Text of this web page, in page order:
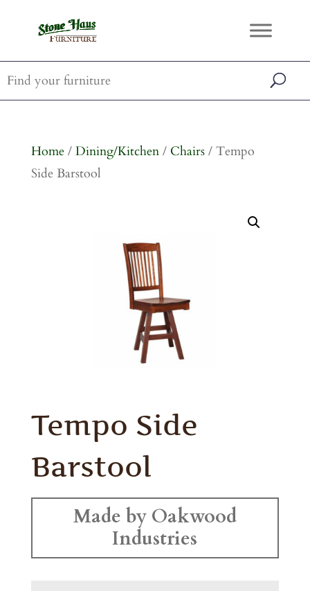
Home/ Dining/Kitchen/ Chairs/ Tempo
Side Barstool
Tempo Side
Barstool
Made by Oakwood
Industries